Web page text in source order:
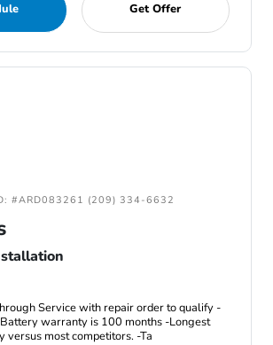
Get Offer
#ARD083261 (209) 334-6632
Service with repair order to qualify -
warranty is 100 months -Longest
battery warranty versus most competitors. -Ta